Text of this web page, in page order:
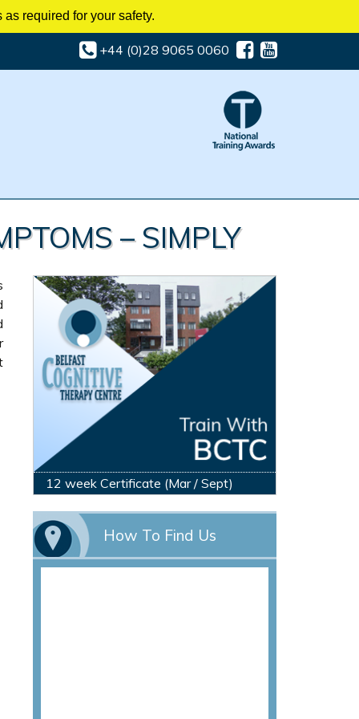
required for your safety.
+44 (0)28 9065 0060
– SIMPLY
12 week Certificate (Mar / Sept)
How To Find Us